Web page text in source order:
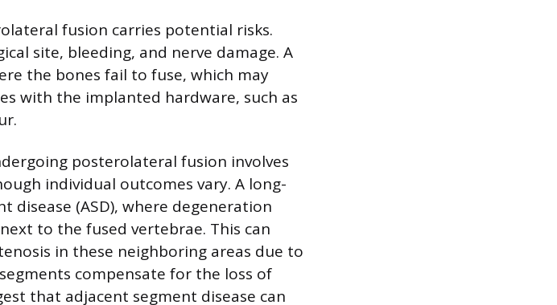
fusion carries potential risks.
site, bleeding, and nerve damage. A
the bones fail to fuse, which may
with the implanted hardware, such as
posterolateral fusion involves
individual outcomes vary. A long-
disease (ASD), where degeneration
to the fused vertebrae. This can
in these neighboring areas due to
compensate for the loss of
that adjacent segment disease can